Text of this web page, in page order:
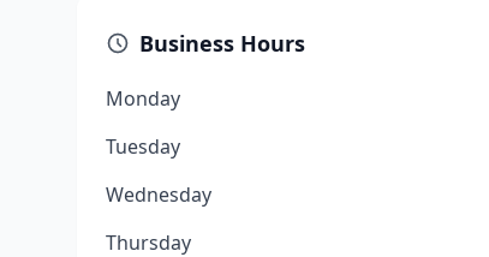
Business Hours
Monday
Tuesday
Wednesday
Thursday